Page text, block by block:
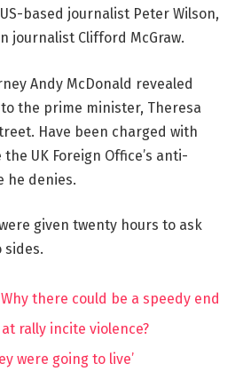
based journalist Peter Wilson,
journalist Clifford McGraw.
Andy McDonald revealed
the prime minister, Theresa
Have been charged with
UK Foreign Office’s anti-
he denies.
given twenty hours to ask
sides.
there could be a speedy end
at rally incite violence?
were going to live’